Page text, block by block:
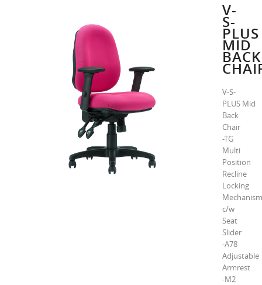
V-
S-
PLUS
MID
BACK
V-S-
PLUS Mid
Back
Chair
-TG
Multi
Position
Recline
Locking
Mechanism
c/w
Seat
Slider
-A78
Adjustable
Armrest
-M2